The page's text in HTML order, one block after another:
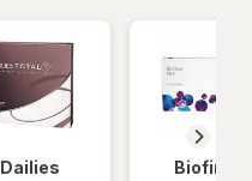
Dailies Biofinity